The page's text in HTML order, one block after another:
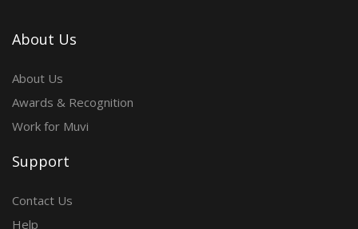
About Us
About Us
Awards & Recognition
Work for Muvi
Support
Contact Us
Help